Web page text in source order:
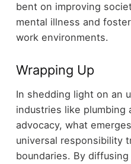
bent on improving
mental illness and
work environments.
Wrapping Up
In shedding light on an
industries like plumbing
advocacy, what
universal responsibility
boundaries. By